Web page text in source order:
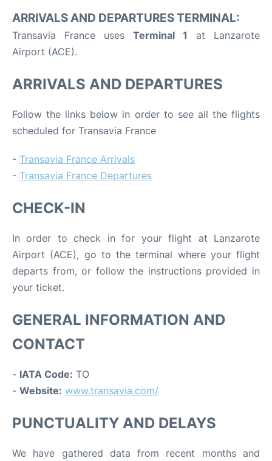
ARRIVALS AND DEPARTURES TERMINAL:
Transavia France uses Terminal 1 at Lanzarote
Airport (ACE).
ARRIVALS AND DEPARTURES
Follow the links below in order to see all the flights
scheduled for Transavia France
- Transavia France Arrivals
- Transavia France Departures
CHECK-IN
In order to check in for your flight at Lanzarote
Airport (ACE), go to the terminal where your flight
departs from, or follow the instructions provided in
your ticket.
GENERAL INFORMATION AND
CONTACT
- IATA Code: TO
- Website: www.transavia.com/
PUNCTUALITY AND DELAYS
We have gathered data from recent months and